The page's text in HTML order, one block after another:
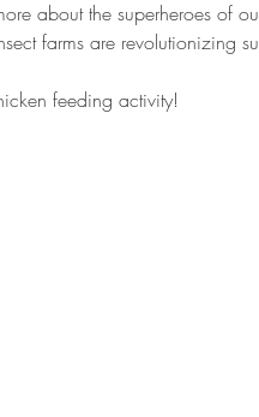
about the superheroes of
farms are revolutionizing
feeding activity!